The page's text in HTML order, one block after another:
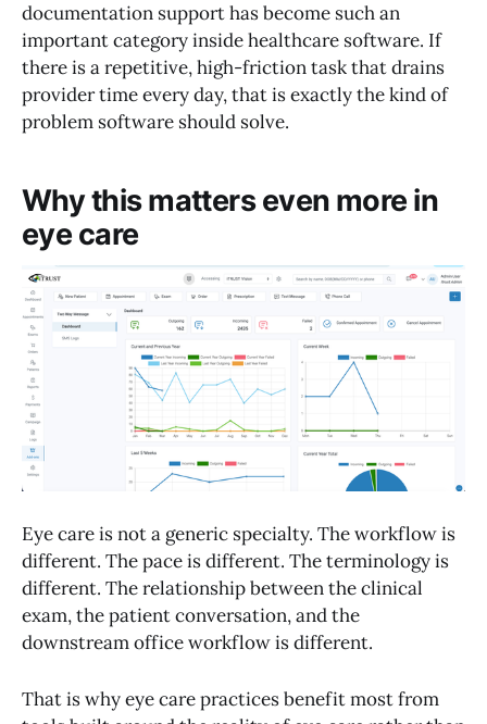
documentation support has become such an
important category inside healthcare software. If
there is a repetitive, high-friction task that drains
provider time every day, that is exactly the kind of
problem software should solve.
Why this matters even more in
eye care
Eye care is not a generic specialty. The workflow is
different. The pace is different. The terminology is
different. The relationship between the clinical
exam, the patient conversation, and the
downstream office workflow is different.
That is why eye care practices benefit most from